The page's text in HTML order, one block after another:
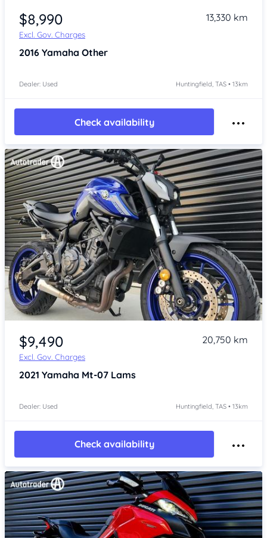
$8,990
Excl. Gov. Charges
13,330 km
2016 Yamaha Other
Dealer: Used Huntingfield, TAS • 13km
Check availability
Item 1 of 4
$9,490
Excl. Gov. Charges
20,750 km
2021 Yamaha Mt-07 Lams
Dealer: Used Huntingfield, TAS • 13km
Check availability